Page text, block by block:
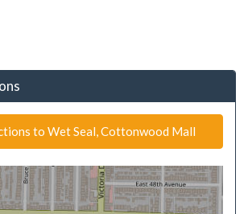
to Wet Seal, Cottonwood Mall